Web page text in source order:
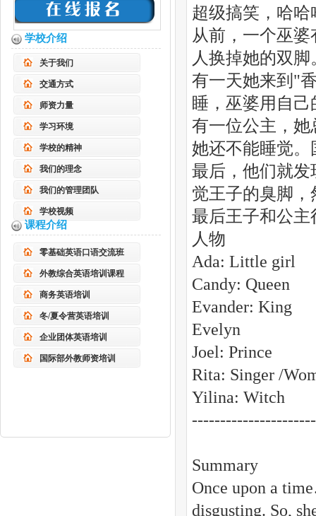
超级搞笑，哈哈
从前，一个巫
人换掉她的双脚
有一天她来到"
睡，巫婆用自
有一位公主，
她还不能睡觉
最后，他们就
觉王子的臭脚
最后王子和公
人物
Ada: Little girl
Candy: Queen
Evander: King
Evelyn
Joel: Prince
Rita: Singer /
Yilina: Witch
Summary
Once upon a
disgusting. So,
学校介绍
关于我们
交通方式
师资力量
学习环境
学校的精神
我们的理念
我们的管理团队
学校视频
课程介绍
零基础英语口语交流班
外教综合英语培训课程
商务英语培训
冬/夏令营英语培训
企业团体英语培训
国际部外教师资培训